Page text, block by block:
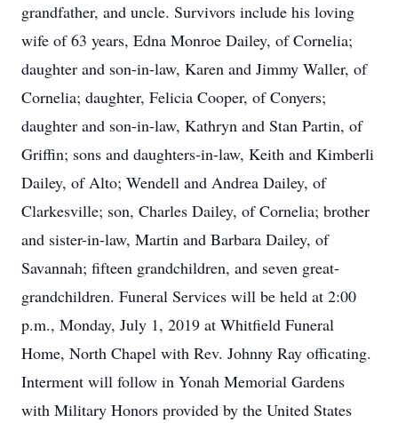
grandfather, and uncle. Survivors include his loving
wife of 63 years, Edna Monroe Dailey, of Cornelia;
daughter and son-in-law, Karen and Jimmy Waller, of
Cornelia; daughter, Felicia Cooper, of Conyers;
daughter and son-in-law, Kathryn and Stan Partin, of
Griffin; sons and daughters-in-law, Keith and Kimberli
Dailey, of Alto; Wendell and Andrea Dailey, of
Clarkesville; son, Charles Dailey, of Cornelia; brother
and sister-in-law, Martin and Barbara Dailey, of
Savannah; fifteen grandchildren, and seven great-
grandchildren. Funeral Services will be held at 2:00
p.m., Monday, July 1, 2019 at Whitfield Funeral
Home, North Chapel with Rev. Johnny Ray officating.
Interment will follow in Yonah Memorial Gardens
with Military Honors provided by the United States